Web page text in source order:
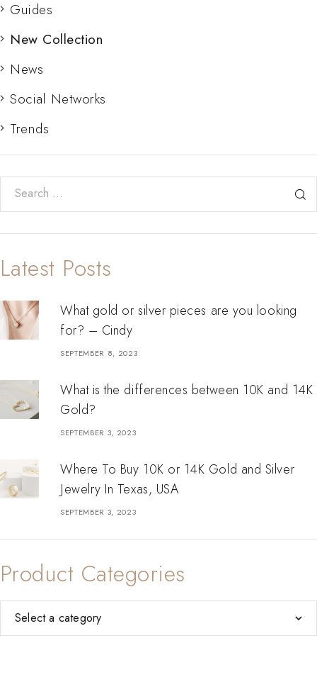
Guides
New Collection
News
Social Networks
Trends
Search for:
Latest Posts
What gold or silver pieces are you looking
for? – Cindy
SEPTEMBER 8, 2023
What is the differences between 10K and 14K
Gold?
SEPTEMBER 3, 2023
Where To Buy 10K or 14K Gold and Silver
Jewelry In Texas, USA
SEPTEMBER 3, 2023
Product Categories